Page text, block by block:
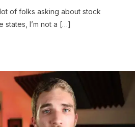
of folks asking about stock
states, I’m not a […]